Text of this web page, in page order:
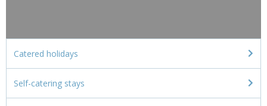
Catered holidays
Self-catering stays